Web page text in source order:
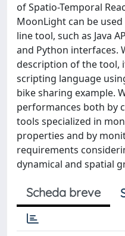
of Spatio-Temporal
MoonLight can be
line tool, such as Java
and Python interfaces.
description of the tool,
scripting language
bike sharing example.
performances both by
tools specialized in
properties and by
requirements
dynamical and spatial
Scheda breve